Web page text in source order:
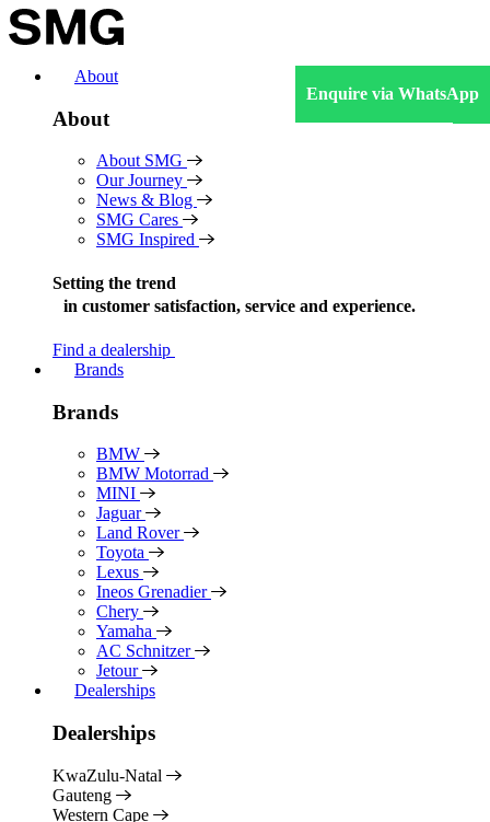
Skip
to
About
About
About SMG
Our Journey
News & Blog
SMG Cares
SMG Inspired
Setting the trend
in customer satisfaction, service and experience.
Find a dealership
Brands
Brands
BMW
BMW Motorrad
MINI
Jaguar
Land Rover
Toyota
Lexus
Ineos Grenadier
Chery
Yamaha
AC Schnitzer
Jetour
Dealerships
Dealerships
KwaZulu-Natal
Gauteng
Western Cape
Enquire via WhatsApp